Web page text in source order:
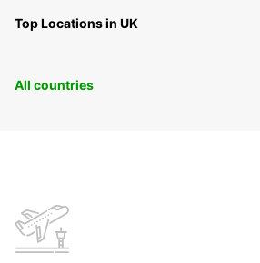
Top Locations in UK
All countries